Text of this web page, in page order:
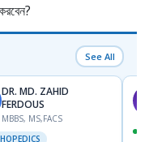
See All
DR. MD. ZAHID
FERDOUS
MBBS, MS,FACS